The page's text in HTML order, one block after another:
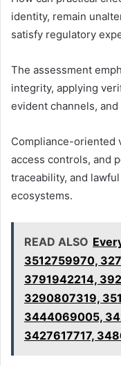
identity, remain
satisfy regulatory
The assessment
integrity, applying
evident channels,
Compliance-oriented
access controls, and
traceability, and
ecosystems.
READ ALSO
3512759970,
3791942214,
3290807319,
3444069005,
3427617717,